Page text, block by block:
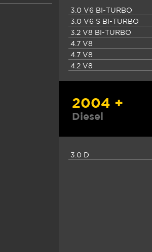
3.0 V6 BI-TURBO
3.0 V6 S BI-TURBO
3.2 V8 BI-TURBO
4.7 V8
4.7 V8
4.2 V8
2004 +
Diesel
3.0 D